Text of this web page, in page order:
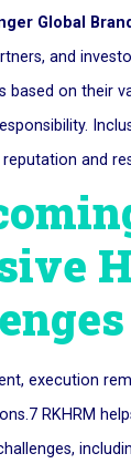
Global
and
based on their
and
execution
7 RKHRM